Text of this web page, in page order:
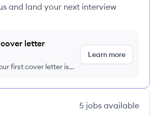
and land your next interview
letter
first cover letter is
Learn more
5 jobs available